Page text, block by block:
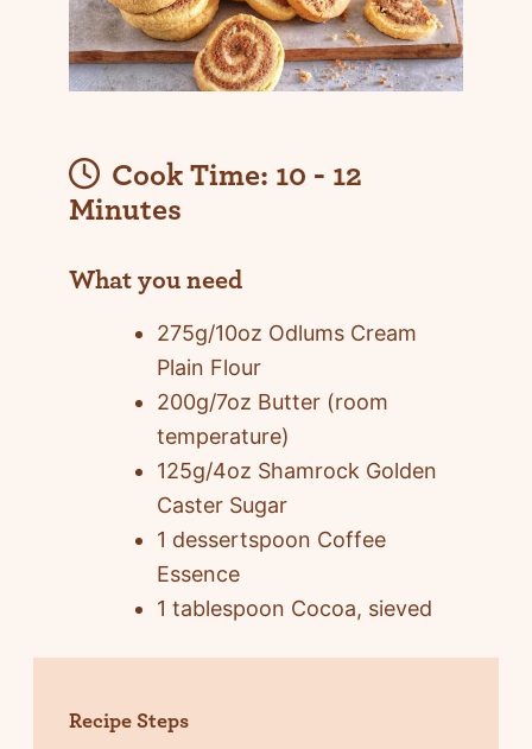
Cook Time: 10 - 12
Minutes
What you need
275g/10oz Odlums Cream
Plain Flour
200g/7oz Butter (room
temperature)
125g/4oz Shamrock Golden
Caster Sugar
1 dessertspoon Coffee
Essence
1 tablespoon Cocoa, sieved
Recipe Steps